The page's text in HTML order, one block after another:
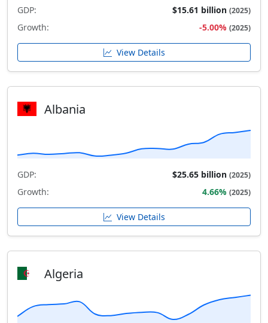
GDP: $15.61 billion (2025)
Growth: -5.00% (2025)
View Details
Albania
GDP: $25.65 billion (2025)
Growth: 4.66% (2025)
View Details
Algeria